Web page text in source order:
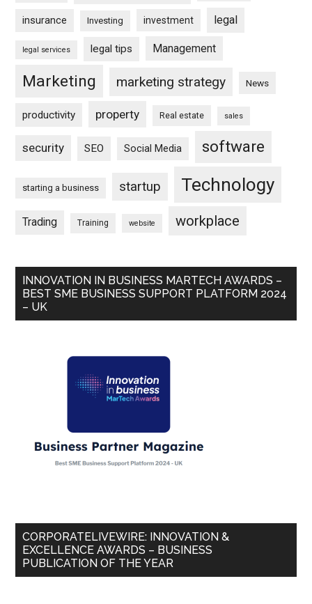
insurance Investing investment legal
legal services legal tips Management
Marketing marketing strategy News
productivity property Real estate sales
security SEO Social Media software
starting a business startup Technology
Trading Training website workplace
INNOVATION IN BUSINESS MARTECH AWARDS –
BEST SME BUSINESS SUPPORT PLATFORM 2024
– UK
CORPORATELIVEWIRE: INNOVATION &
EXCELLENCE AWARDS – BUSINESS
PUBLICATION OF THE YEAR